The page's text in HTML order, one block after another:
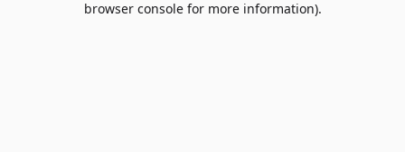
browser console for more information).